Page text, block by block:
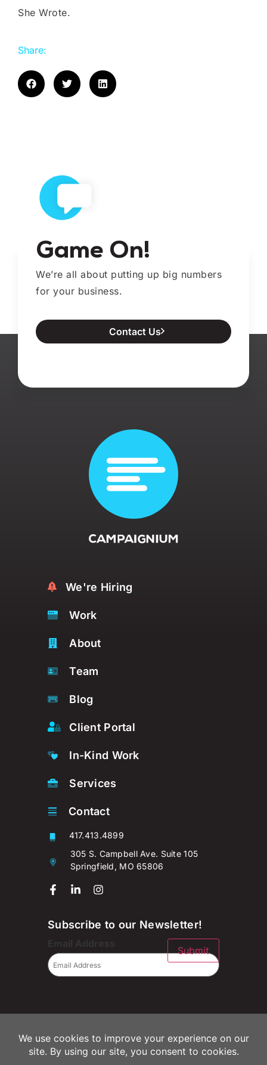
She Wrote.
Share:
Game On!
We’re all about putting up big numbers
for your business.
Contact Us
We're Hiring
Work
About
Team
Blog
Client Portal
In-Kind Work
Services
Contact
417.413.4899
305 S. Campbell Ave. Suite 105
Springfield, MO 65806
Subscribe to our Newsletter!
Submit
© 2026 Campaignium LLC